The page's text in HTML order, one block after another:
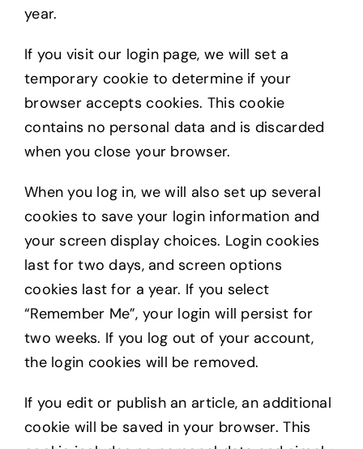
year.
If you visit our login page, we will set a
temporary cookie to determine if your
browser accepts cookies. This cookie
contains no personal data and is discarded
when you close your browser.
When you log in, we will also set up several
cookies to save your login information and
your screen display choices. Login cookies
last for two days, and screen options
cookies last for a year. If you select
“Remember Me”, your login will persist for
two weeks. If you log out of your account,
the login cookies will be removed.
If you edit or publish an article, an additional
cookie will be saved in your browser. This